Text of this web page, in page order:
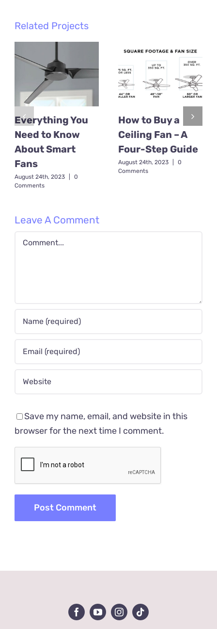
Related Projects
Everything You
Need to Know
About Smart
Fans
August 24th, 2023
0
Comments
How to Buy a
Ceiling Fan – A
Four-Step Guide
August 24th, 2023
0
Comments
Leave A Comment
Comment
Save my name, email, and website in this
browser for the next time I comment.